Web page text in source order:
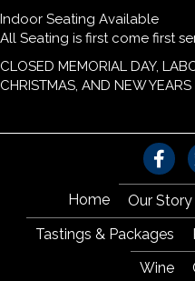
Indoor Seating Available
All Seating is first come first
CLOSED MEMORIAL DAY,
CHRISTMAS, AND NEW YEARS
Home Our Story
Tastings & Packages
Wine